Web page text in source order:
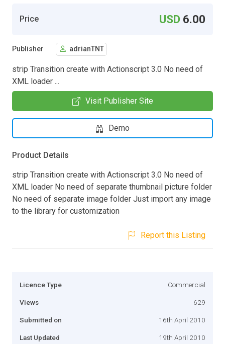
Price USD 6.00
Publisher adrianTNT
strip Transition create with Actionscript 3.0 No need of
XML loader ...
Visit Publisher Site
Demo
Product Details
strip Transition create with Actionscript 3.0 No need of
XML loader No need of separate thumbnail picture folder
No need of separate image folder Just import any image
to the library for customization
Report this Listing
Licence Type Commercial
Views 629
Submitted on 16th April 2010
Last Updated 19th April 2010